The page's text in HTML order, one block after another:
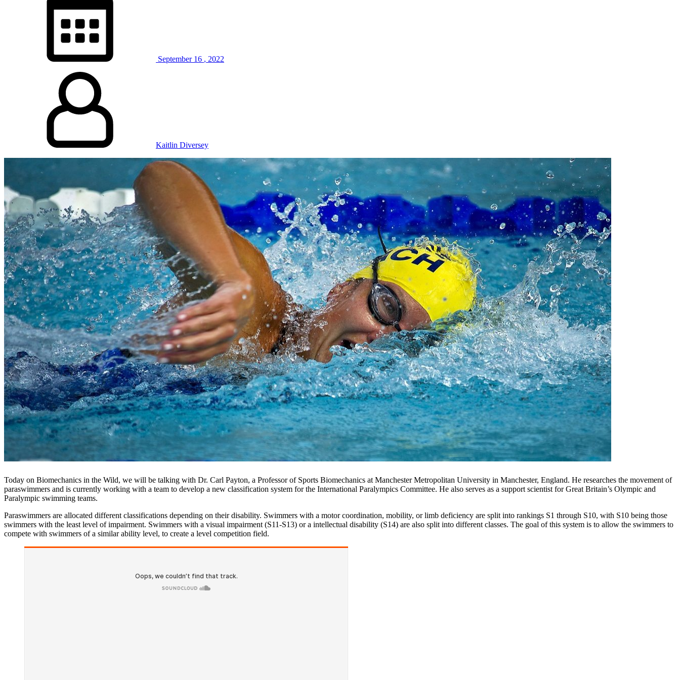
September 16 , 2022
Kaitlin Diversey
Today on Biomechanics in the Wild, we will be talking with Dr. Carl Payton, a Professor of Sports Biomechanics at Manchester Metropolitan University in Manchester, England. He researches the movement of
paraswimmers and is currently working with a team to develop a new classification system for the International Paralympics Committee. He also serves as a support scientist for Great Britain’s Olympic and
Paralympic swimming teams.
Paraswimmers are allocated different classifications depending on their disability. Swimmers with a motor coordination, mobility, or limb deficiency are split into rankings S1 through S10, with S10 being those
swimmers with the least level of impairment. Swimmers with a visual impairment (S11-S13) or a intellectual disability (S14) are also split into different classes. The goal of this system is to allow the swimmers to
compete with swimmers of a similar ability level, to create a level competition field.